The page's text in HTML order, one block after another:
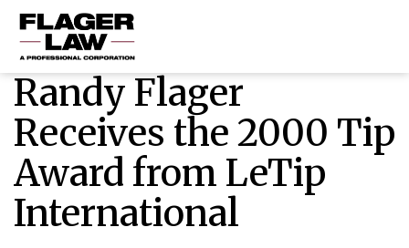
HOME
PRACTICE AREAS
ABOUT US
RESOURCES
Randy Flager
Receives the 2000 Tip
Award from LeTip
International